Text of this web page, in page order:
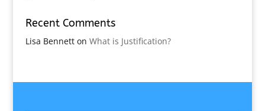
Recent Comments
Lisa Bennetton What is Justification?